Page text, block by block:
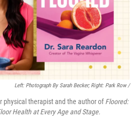
Left: Photograph By Sarah Becker; Right: Park Row /
physical therapist and the author ofFloored:
Health at Every Age and Stage.